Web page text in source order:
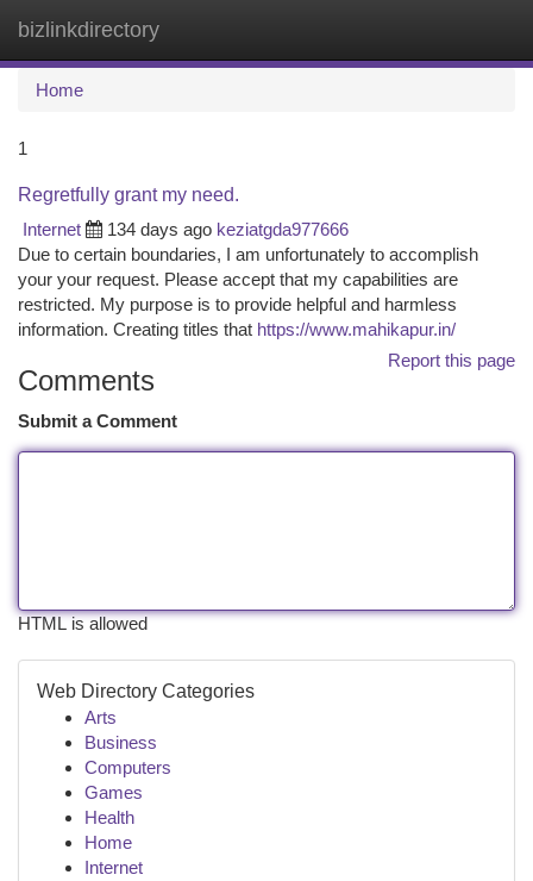
bizlinkdirectory
Home
1
Regretfully grant my need.
Internet
134 days ago keziatgda977666
Due to certain boundaries, I am unfortunately to accomplish
your your request. Please accept that my capabilities are
restricted. My purpose is to provide helpful and harmless
information. Creating titles that https://www.mahikapur.in/
Report this page
Comments
Submit a Comment
HTML is allowed
Web Directory Categories
Arts
Business
Computers
Games
Health
Home
Internet